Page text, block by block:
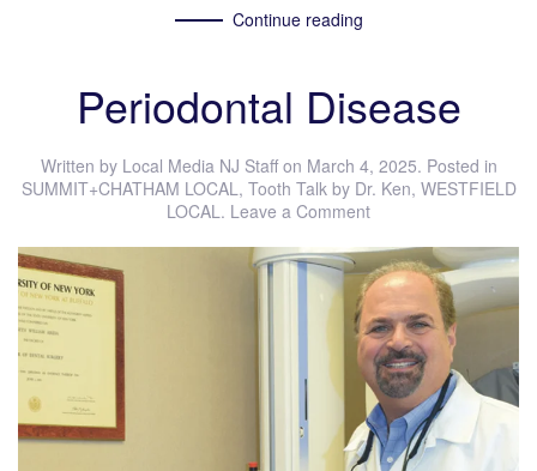
Continue reading
Periodontal Disease
Written by Local Media NJ Staffon March 4, 2025. Posted in
SUMMIT+CHATHAM LOCAL, Tooth Talk by Dr. Ken, WESTFIELD
LOCAL. Leave a Comment